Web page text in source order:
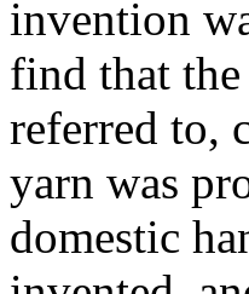
invention
find that
referred to,
yarn was
domestic